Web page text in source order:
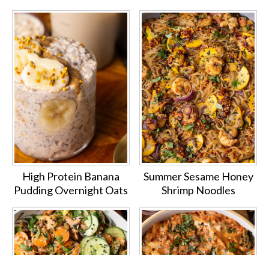
High Protein Banana
Pudding Overnight Oats
Summer Sesame Honey
Shrimp Noodles